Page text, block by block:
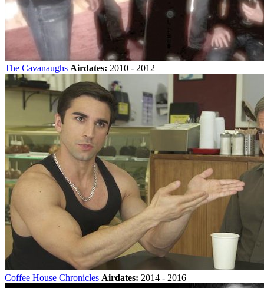
The Cavanaughs Airdates: 2010 - 2012
Coffee House Chronicles Airdates: 2014 - 2016